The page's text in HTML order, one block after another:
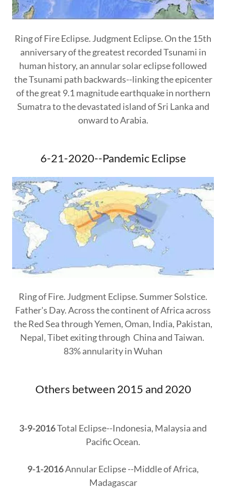
Ring of Fire Eclipse. Judgment Eclipse. On the 15th
anniversary of the greatest recorded Tsunami in
human history, an annular solar eclipse followed
the Tsunami path backwards--linking the epicenter
of the great 9.1 magnitude earthquake in northern
Sumatra to the devastated island of Sri Lanka and
onward to Arabia.
6-21-2020--Pandemic Eclipse
Ring of Fire. Judgment Eclipse. Summer Solstice.
Father's Day. Across the continent of Africa across
the Red Sea through Yemen, Oman, India, Pakistan,
Nepal, Tibet exiting through China and Taiwan.
83% annularity in Wuhan
Others between 2015 and 2020
3-9-2016Total Eclipse--Indonesia, Malaysia and
Pacific Ocean.
9-1-2016Annular Eclipse --Middle of Africa,
Madagascar